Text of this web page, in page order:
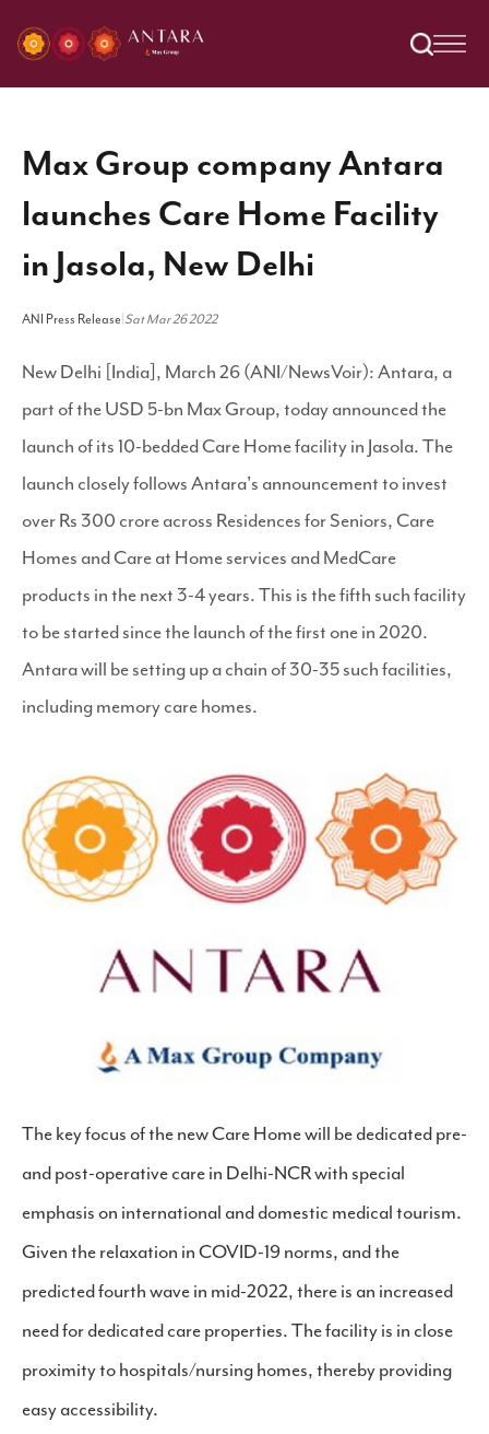
Max Group company Antara
launches Care Home Facility
in Jasola, New Delhi
ANI Press Release Sat Mar 26 2022
New Delhi [India], March 26 (ANI/NewsVoir): Antara, a
part of the USD 5-bn Max Group, today announced the
launch of its 10-bedded Care Home facility in Jasola. The
launch closely follows Antara's announcement to invest
over Rs 300 crore across Residences for Seniors, Care
Homes and Care at Home services and MedCare
products in the next 3-4 years. This is the fifth such facility
to be started since the launch of the first one in 2020.
Antara will be setting up a chain of 30-35 such facilities,
including memory care homes.
The key focus of the new Care Home will be dedicated pre-
and post-operative care in Delhi-NCR with special
emphasis on international and domestic medical tourism.
Given the relaxation in COVID-19 norms, and the
predicted fourth wave in mid-2022, there is an increased
need for dedicated care properties. The facility is in close
proximity to hospitals/nursing homes, thereby providing
easy accessibility.